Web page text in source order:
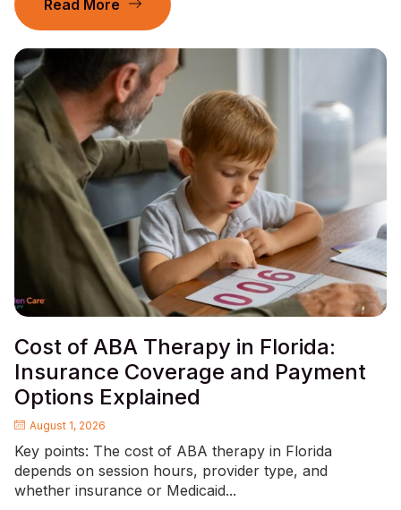
Read More
Cost of ABA Therapy in Florida:
Insurance Coverage and Payment
Options Explained
August 1, 2026
Key points: The cost of ABA therapy in Florida
depends on session hours, provider type, and
whether insurance or Medicaid...